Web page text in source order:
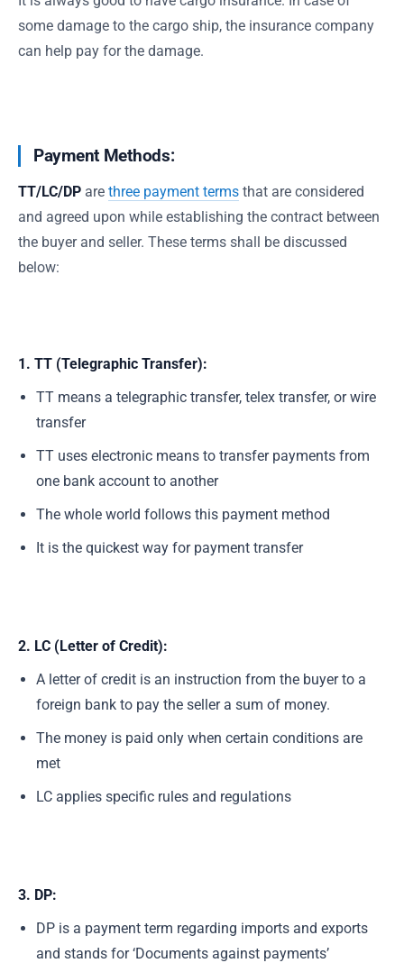
some damage to the cargo ship, the insurance company
can help pay for the damage.
Payment Methods:
TT/LC/DP are three payment terms that are considered
and agreed upon while establishing the contract between
the buyer and seller. These terms shall be discussed
below:
1. TT (Telegraphic Transfer):
TT means a telegraphic transfer, telex transfer, or wire
transfer
TT uses electronic means to transfer payments from
one bank account to another
The whole world follows this payment method
It is the quickest way for payment transfer
2. LC (Letter of Credit):
A letter of credit is an instruction from the buyer to a
foreign bank to pay the seller a sum of money.
The money is paid only when certain conditions are
met
LC applies specific rules and regulations
3. DP:
DP is a payment term regarding imports and exports
and stands for ‘Documents against payments’